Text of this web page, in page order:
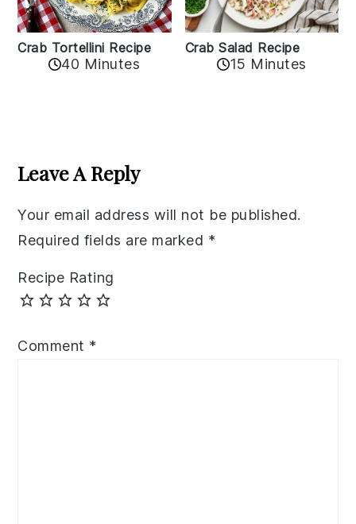
Crab Tortellini Recipe
40 Minutes
Crab Salad Recipe
15 Minutes
Interactions
Leave A Reply
Your email address will not be published.
Required fields are marked *
Recipe Rating
Comment *